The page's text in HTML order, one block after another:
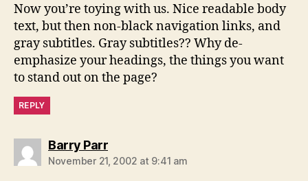
Now you’re toying with us. Nice readable body
text, but then non-black navigation links, and
gray subtitles. Gray subtitles?? Why de-
emphasize your headings, the things you want
to stand out on the page?
REPLY
Barry Parrsays:
November 21, 2002 at 9:41 am